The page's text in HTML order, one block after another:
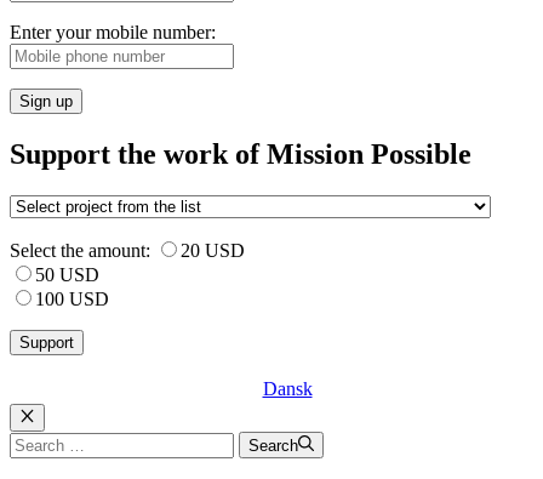
Enter your mobile number:
Sign up
Support the work of Mission Possible
Select the amount:
20 USD
50 USD
100 USD
Dansk
Luk
Search
for:
Search